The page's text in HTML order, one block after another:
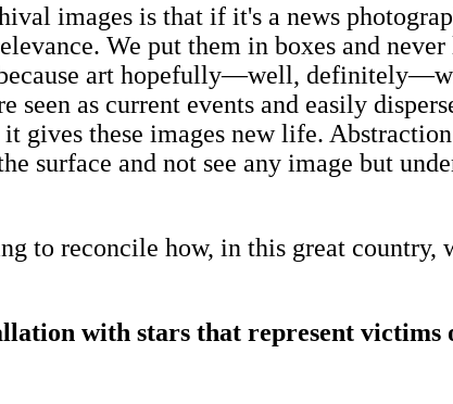
images is that if it's a news
We put them in boxes and
art hopefully—well,
as current events and easily
gives these images new life.
surface and not see any image but
to reconcile how, in this great country,
with stars that represent